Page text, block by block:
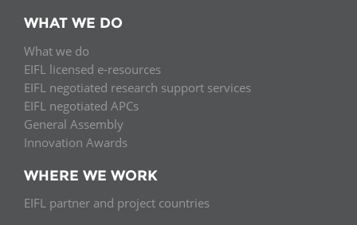
WHAT WE DO
What we do
EIFL licensed e-resources
EIFL negotiated research support services
EIFL negotiated APCs
General Assembly
Innovation Awards
WHERE WE WORK
EIFL partner and project countries